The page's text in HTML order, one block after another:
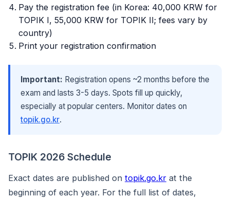
Pay the registration fee (in Korea: 40,000 KRW for
TOPIK I, 55,000 KRW for TOPIK II; fees vary by
country)
Print your registration confirmation
Important: Registration opens ~2 months before the
exam and lasts 3-5 days. Spots fill up quickly,
especially at popular centers. Monitor dates on
topik.go.kr.
TOPIK 2026 Schedule
Exact dates are published on topik.go.kr at the
beginning of each year. For the full list of dates,